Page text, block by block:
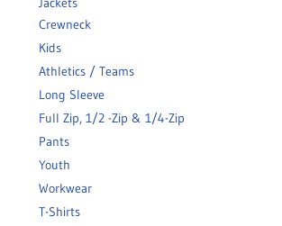
Crewneck
Kids
Athletics / Teams
Long Sleeve
Full Zip, 1/2 -Zip & 1/4-Zip
Pants
Youth
Workwear
T-Shirts